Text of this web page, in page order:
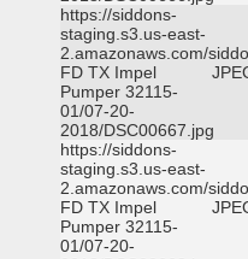
https://siddons-
staging.s3.us-east-
2.amazonaws.com/
FD TX Impel
Pumper 32115-
01/07-20-
2018/DSC00667.jpg
https://siddons-
staging.s3.us-east-
2.amazonaws.com/
FD TX Impel
Pumper 32115-
01/07-20-